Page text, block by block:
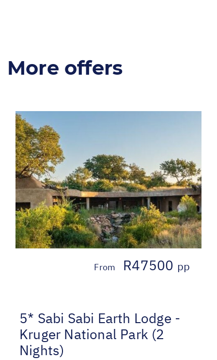
More offers
From R47500 pp
5* Sabi Sabi Earth Lodge -
Kruger National Park (2
Nights)